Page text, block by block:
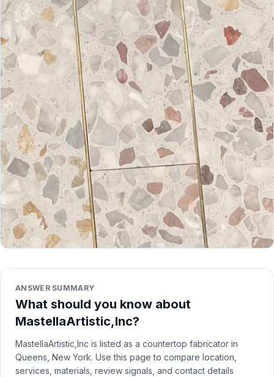
ANSWER SUMMARY
What should you know about
MastellaArtistic,Inc?
MastellaArtistic,Inc is listed as a countertop fabricator in
Queens, New York. Use this page to compare location,
services, materials, review signals, and contact details